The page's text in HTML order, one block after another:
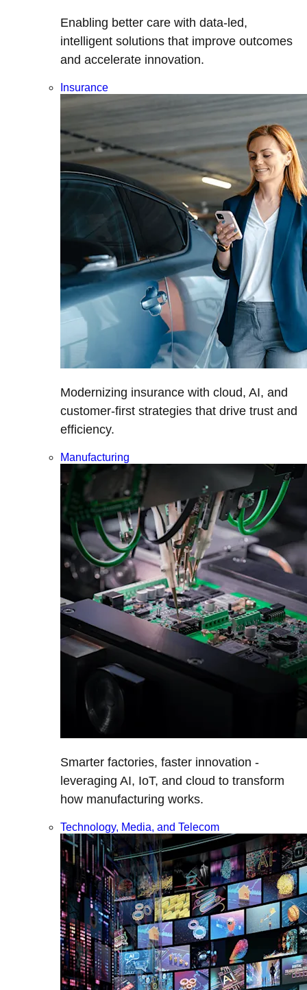
Enabling better care with data-led,
intelligent solutions that improve outcomes
and accelerate innovation.
Insurance
Modernizing insurance with cloud, AI, and
customer-first strategies that drive trust and
efficiency.
Manufacturing
Smarter factories, faster innovation -
leveraging AI, IoT, and cloud to transform
how manufacturing works.
Technology, Media, and Telecom